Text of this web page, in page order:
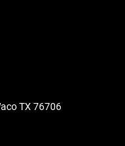
TX 76706